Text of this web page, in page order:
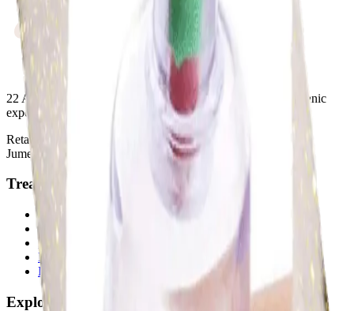
22 Ayurvedic Centre LLC
. Restorative and rejuvenating organic
experiences through ancient Ayurvedic wisdom.
Retail 01-05, Building 10, Wasl Port View, Al Mina Street,
Jumeirah, Dubai, UAE
Treatments
Relax & Rejuvenate
Ayurvedic Treatments
22 Ayur Signatures
Hijama Therapy
Beauty & Hair Care
Explore